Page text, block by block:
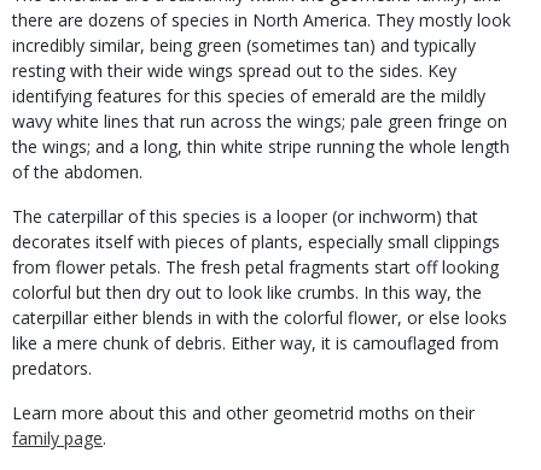
there are dozens of species in North America. They mostly look
incredibly similar, being green (sometimes tan) and typically
resting with their wide wings spread out to the sides. Key
identifying features for this species of emerald are the mildly
wavy white lines that run across the wings; pale green fringe on
the wings; and a long, thin white stripe running the whole length
of the abdomen.
The caterpillar of this species is a looper (or inchworm) that
decorates itself with pieces of plants, especially small clippings
from flower petals. The fresh petal fragments start off looking
colorful but then dry out to look like crumbs. In this way, the
caterpillar either blends in with the colorful flower, or else looks
like a mere chunk of debris. Either way, it is camouflaged from
predators.
Learn more about this and other geometrid moths on their
family page.